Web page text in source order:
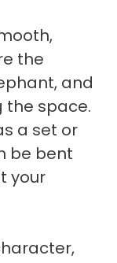
the
and
the space.
a set or
be bent
your